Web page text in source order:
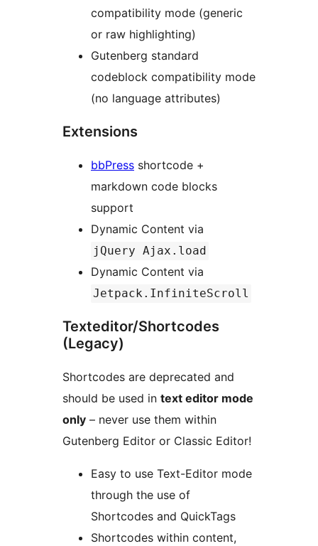
compatibility mode (generic
or raw highlighting)
Gutenberg standard
codeblock compatibility mode
(no language attributes)
Extensions
bbPress shortcode +
markdown code blocks
support
Dynamic Content via
jQuery Ajax.load
Dynamic Content via
Jetpack.InfiniteScroll
Texteditor/Shortcodes
(Legacy)
Shortcodes are deprecated and
should be used in text editor mode
only – never use them within
Gutenberg Editor or Classic Editor!
Easy to use Text-Editor mode
through the use of
Shortcodes and QuickTags
Shortcodes within content,